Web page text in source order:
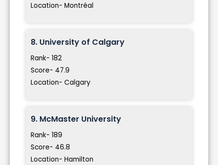
Location- Montréal
8. University of Calgary
Rank- 182
Score- 47.9
Location- Calgary
9. McMaster University
Rank- 189
Score- 46.8
Location- Hamilton